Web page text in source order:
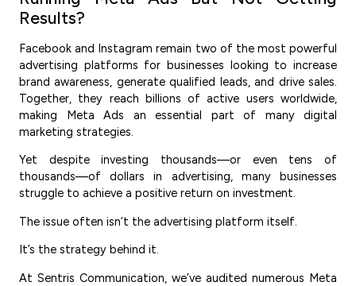
Results?
Facebook and Instagram remain two of the most powerful
advertising platforms for businesses looking to increase
brand awareness, generate qualified leads, and drive sales.
Together, they reach billions of active users worldwide,
making Meta Ads an essential part of many digital
marketing strategies.
Yet despite investing thousands—or even tens of
thousands—of dollars in advertising, many businesses
struggle to achieve a positive return on investment.
The issue often isn’t the advertising platform itself.
It’s the strategy behind it.
At Sentris Communication, we’ve audited numerous Meta